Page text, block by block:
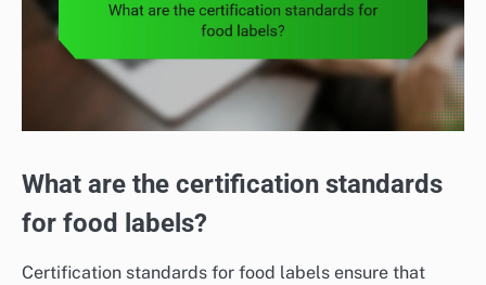
What are the certification standards
for food labels?
Certification standards for food labels ensure that